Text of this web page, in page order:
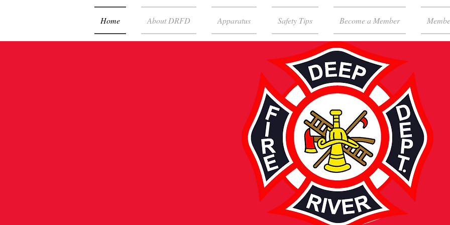
Home About DRFD Apparatus Safety Tips Become a Member